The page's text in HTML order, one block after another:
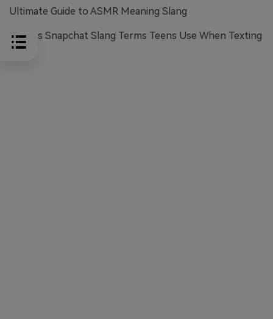
Ultimate Guide to ASMR Meaning Slang
Various Snapchat Slang Terms Teens Use When Texting